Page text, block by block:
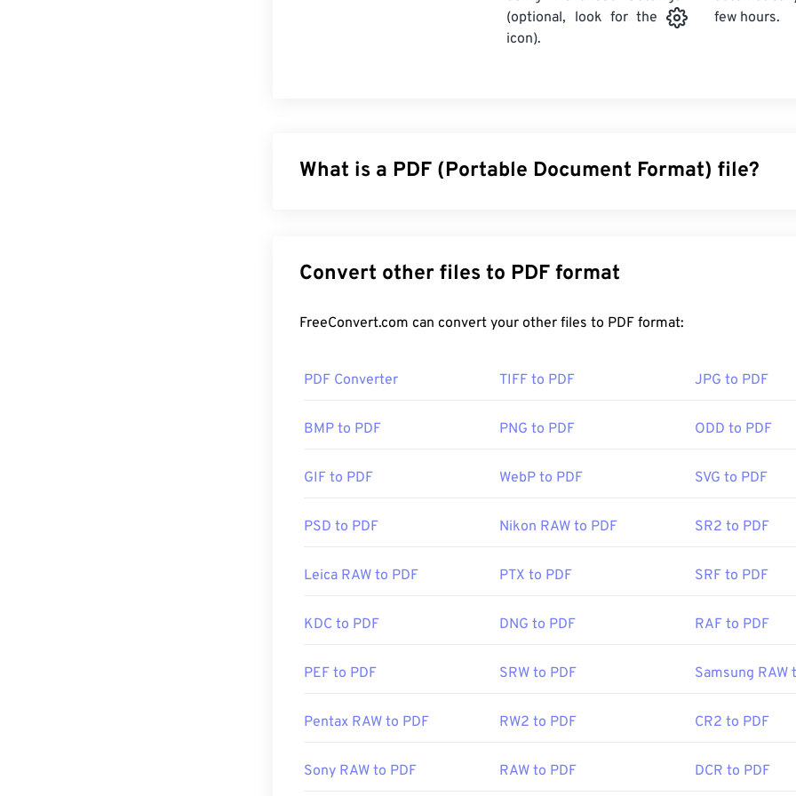
(optional, look for the
icon).
few hours.
What is a PDF (Portable Document Format) file?
file types today. The reason PDF is so widely popular is that it can preserve
formatting. PDF files always look identical on any device or operating system.
there. It's completely fine to use, but I find it to be a somewhat bloated
Most web browsers, like both Chrome and Firefox, can open PDFs themselves.
you're after something a bit more. Both are free.
Initial Release:
https://acrobat.adobe.com/us/en/why-adobe/about-adobe-pdf.html
Convert other files to PDF format
FreeConvert.com can convert your other files to PDF format:
PDF Converter TIFF to PDF JPG to PDF
BMP to PDF PNG to PDF ODD to PDF
GIF to PDF WebP to PDF SVG to PDF
PSD to PDF Nikon RAW to PDF SR2 to PDF
Leica RAW to PDF PTX to PDF SRF to PDF
KDC to PDF DNG to PDF RAF to PDF
PEF to PDF SRW to PDF Samsung RAW
Pentax RAW to PDF RW2 to PDF CR2 to PDF
Sony RAW to PDF RAW to PDF DCR to PDF